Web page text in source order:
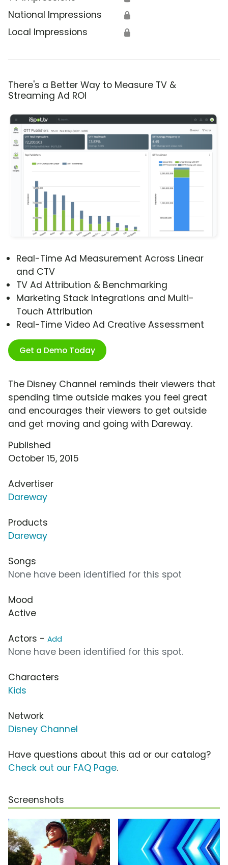
National Impressions 🔒
Local Impressions 🔒
There's a Better Way to Measure TV &
Streaming Ad ROI
Real-Time Ad Measurement Across Linear
and CTV
TV Ad Attribution & Benchmarking
Marketing Stack Integrations and Multi-
Touch Attribution
Real-Time Video Ad Creative Assessment
Get a Demo Today
The Disney Channel reminds their viewers that
spending time outside makes you feel great
and encourages their viewers to get outside
and get moving and going with Dareway.
Published
October 15, 2015
Advertiser
Dareway
Products
Dareway
Songs
None have been identified for this spot
Mood
Active
Actors - Add
None have been identified for this spot.
Characters
Kids
Network
Disney Channel
Have questions about this ad or our catalog?
Check out our FAQ Page.
Screenshots